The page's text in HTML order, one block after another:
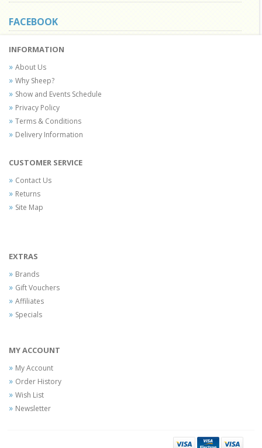
FACEBOOK
INFORMATION
About Us
Why Sheep?
Show and Events Schedule
Privacy Policy
Terms & Conditions
Delivery Information
CUSTOMER SERVICE
Contact Us
Returns
Site Map
EXTRAS
Brands
Gift Vouchers
Affiliates
Specials
MY ACCOUNT
My Account
Order History
Wish List
Newsletter